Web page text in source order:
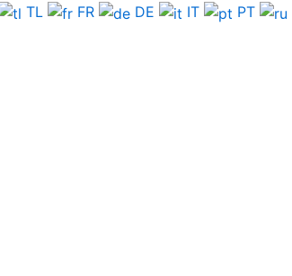
TL FR DE IT PT